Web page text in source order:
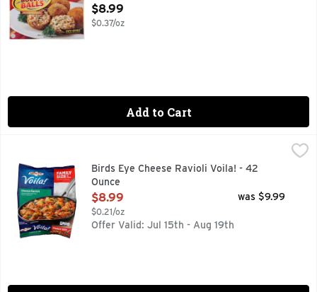
Open Product Description
$8.99
$0.37/oz
Add to Cart
Cheese ravioli with diced tomatoes, spinach and onions
Birds Eye Cheese Ravioli Voila! - 42
Ounce
Open Product Description
$8.99
$0.21/oz
was $9.99
Offer Valid: Jul 15th - Aug 19th